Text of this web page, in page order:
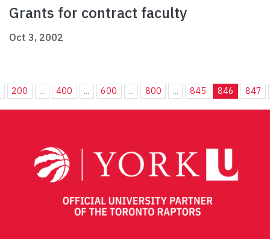
Grants for contract faculty
Oct 3, 2002
200 ... 400 ... 600 ... 800 ... 845 846 847